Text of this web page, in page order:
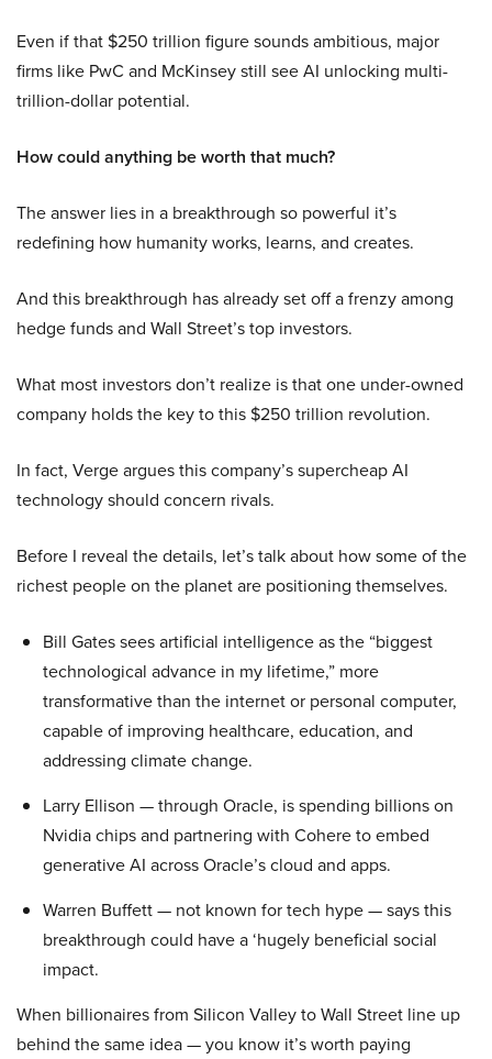
Even if that $250 trillion figure sounds ambitious, major
firms like PwC and McKinsey still see AI unlocking multi-
trillion-dollar potential.
How could anything be worth that much?
The answer lies in a breakthrough so powerful it’s
redefining how humanity works, learns, and creates.
And this breakthrough has already set off a frenzy among
hedge funds and Wall Street’s top investors.
What most investors don’t realize is that one under-owned
company holds the key to this $250 trillion revolution.
In fact, Verge argues this company’s supercheap AI
technology should concern rivals.
Before I reveal the details, let’s talk about how some of the
richest people on the planet are positioning themselves.
Bill Gates sees artificial intelligence as the “biggest
technological advance in my lifetime,” more
transformative than the internet or personal computer,
capable of improving healthcare, education, and
addressing climate change.
Larry Ellison — through Oracle, is spending billions on
Nvidia chips and partnering with Cohere to embed
generative AI across Oracle’s cloud and apps.
Warren Buffett — not known for tech hype — says this
breakthrough could have a ‘hugely beneficial social
impact.
When billionaires from Silicon Valley to Wall Street line up
behind the same idea — you know it’s worth paying